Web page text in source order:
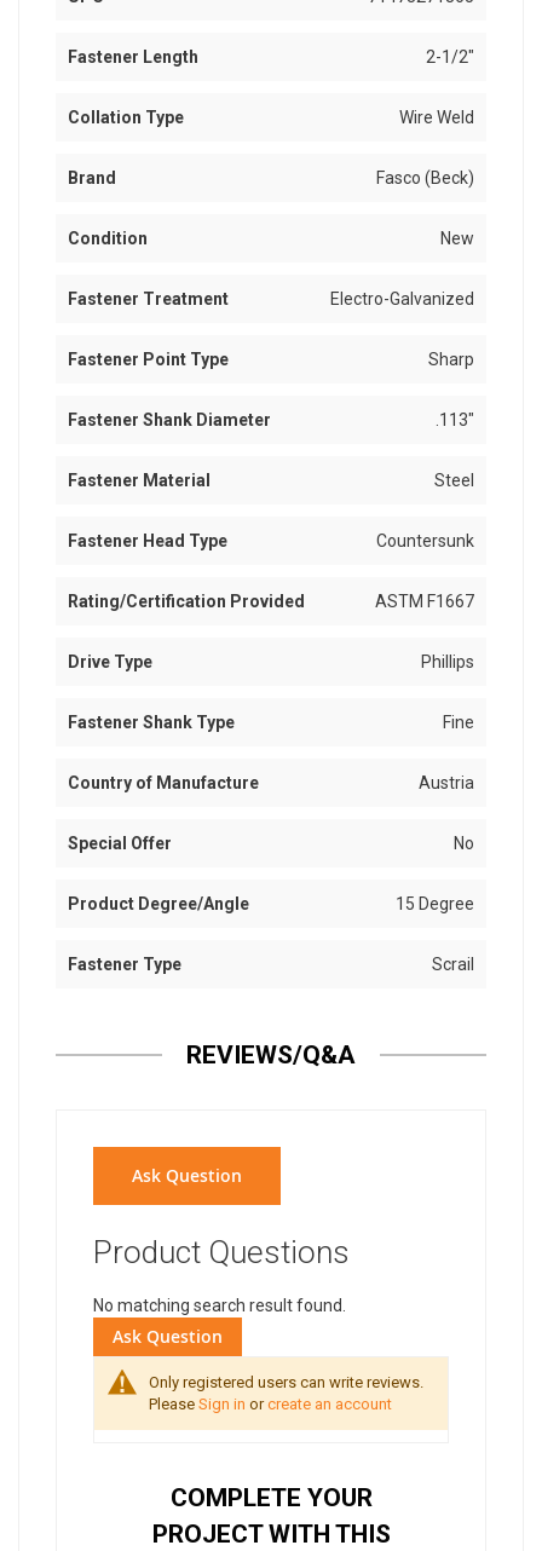
Fastener Length 2-1/2"
Collation Type Wire Weld
Brand Fasco (Beck)
Condition New
Fastener Treatment Electro-Galvanized
Fastener Point Type Sharp
Fastener Shank Diameter .113"
Fastener Material Steel
Fastener Head Type Countersunk
Rating/Certification Provided ASTM F1667
Drive Type Phillips
Fastener Shank Type Fine
Country of Manufacture Austria
Special Offer No
Product Degree/Angle 15 Degree
Fastener Type Scrail
REVIEWS/Q&A
Ask Question
Product Questions
No matching search result found.
Ask Question
Only registered users can write reviews.
Please Sign in orcreate an account
COMPLETE YOUR
PROJECT WITH THIS